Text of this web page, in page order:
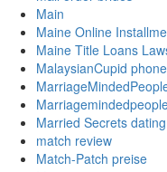
Main
Maine Online
Maine Title Loans
MalaysianCupid
Married Secrets
match review
Match-Patch preise